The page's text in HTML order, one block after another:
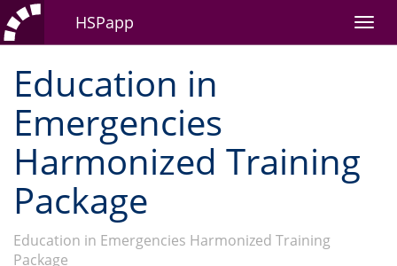
HSPapp
Education in
Emergencies
Harmonized Training
Package
Education in Emergencies Harmonized Training
Package